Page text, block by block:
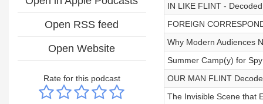
Open RSS feed
Open Website
Rate for this podcast
IN LIKE FLINT -
FOREIGN
Why Modern Audiences
Summer Camp(y) for
OUR MAN FLINT
The Invisible Scene that